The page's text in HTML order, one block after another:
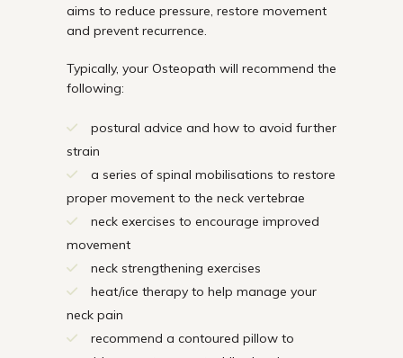
aims to reduce pressure, restore movement
and prevent recurrence.
Typically, your Osteopath will recommend the
following:
postural advice and how to avoid further
strain
a series of spinal mobilisations to restore
proper movement to the neck vertebrae
neck exercises to encourage improved
movement
neck strengthening exercises
heat/ice therapy to help manage your
neck pain
recommend a contoured pillow to